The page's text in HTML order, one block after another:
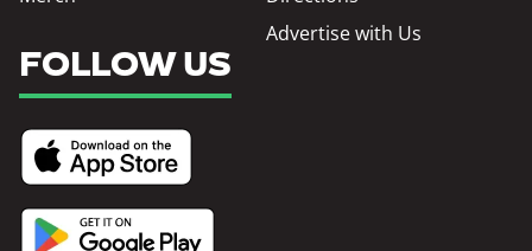
Advertise with Us
FOLLOW US